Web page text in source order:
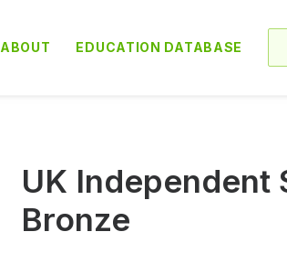
ABOUT EDUCATION DATABASE
UK Independent
Bronze